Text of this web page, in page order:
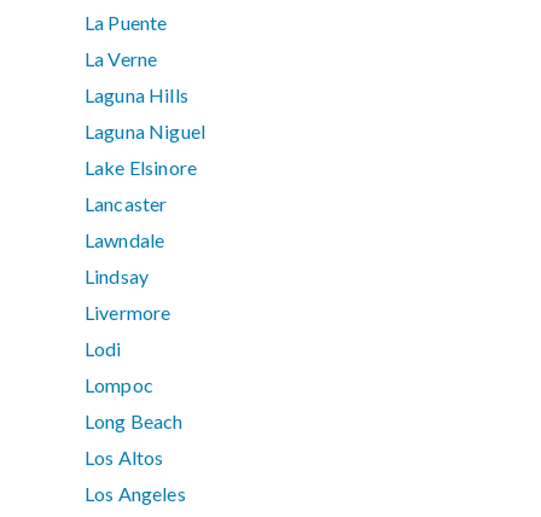
La Puente
La Verne
Laguna Hills
Laguna Niguel
Lake Elsinore
Lancaster
Lawndale
Lindsay
Livermore
Lodi
Lompoc
Long Beach
Los Altos
Los Angeles